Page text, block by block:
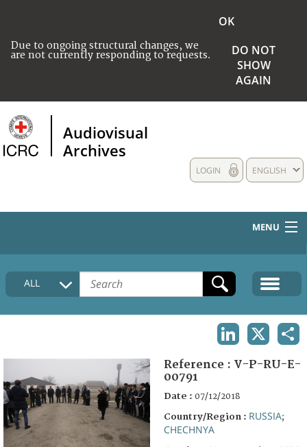
Due to ongoing structural changes, we
are not currently responding to requests.
OK
DO NOT
SHOW
AGAIN
Audiovisual
Archives
ENGLISH
LOGIN
MENU
HOME
COLLECTIONS DESCRIPTION
FAQ
ALL
Reference : V-P-RU-E-
00791
Date : 07/12/2018
Country/Region : RUSSIA;
CHECHNYA